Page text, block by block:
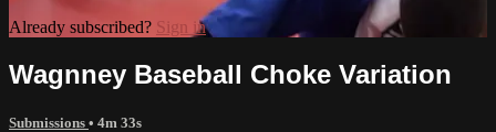
Already subscribed? Sign in
Wagnney Baseball Choke Variation
Submissions • 4m 33s